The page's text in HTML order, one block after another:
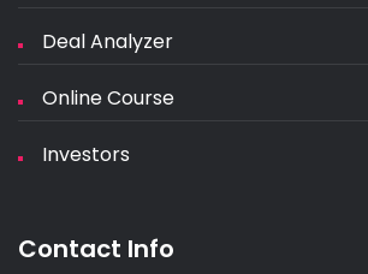
Deal Analyzer
Online Course
Investors
Contact Info